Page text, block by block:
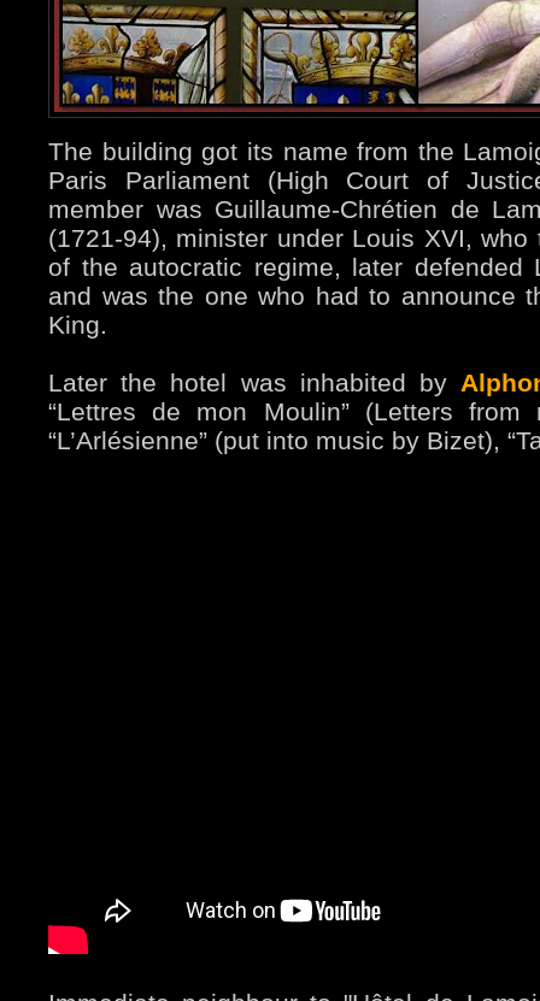
The building got its name from the
Paris Parliament (High Court of
member was Guillaume-Chrétien de
(1721-94), minister under Louis XVI,
of the autocratic regime, later defended
and was the one who had to announce
King.
Later the hotel was inhabited by
“Lettres de mon Moulin” (Letters
“L’Arlésienne” (put into music by Bizet),